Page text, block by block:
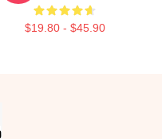
$19.80 - $45.90